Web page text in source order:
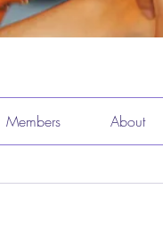
Members About